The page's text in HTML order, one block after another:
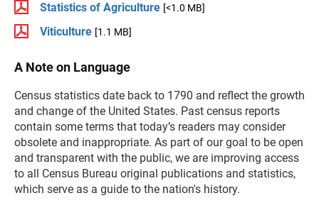
Statistics of Agriculture [<1.0 MB]
Viticulture [1.1 MB]
A Note on Language
Census statistics date back to 1790 and reflect the growth
and change of the United States. Past census reports
contain some terms that today’s readers may consider
obsolete and inappropriate. As part of our goal to be open
and transparent with the public, we are improving access
to all Census Bureau original publications and statistics,
which serve as a guide to the nation's history.